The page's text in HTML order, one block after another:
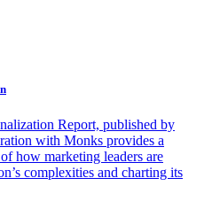
Report, published by
with Monks provides a
how marketing leaders are
complexities and charting its